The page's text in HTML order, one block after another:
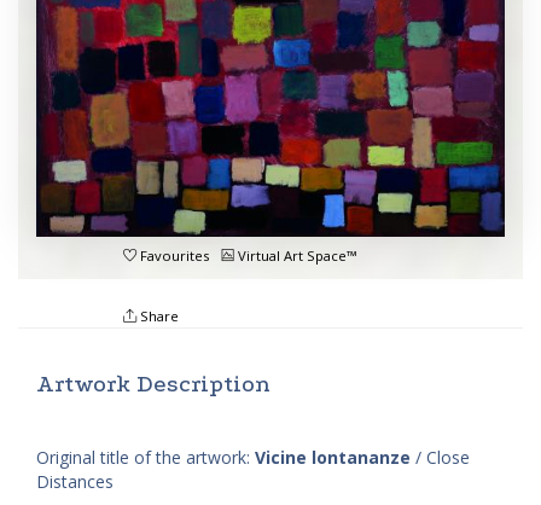
Favourites Virtual Art Space™
Share
Artwork Description
Original title of the artwork: Vicine lontananze / Close
Distances